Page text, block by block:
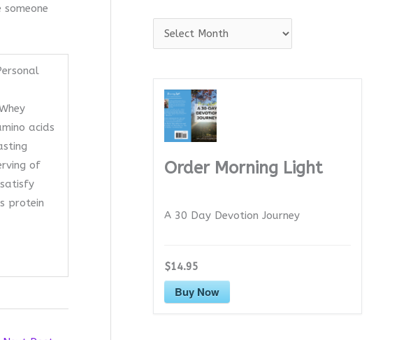
acids
of
protein
r
Order Morning Light
A 30 Day Devotion Journey
$14.95
Buy Now